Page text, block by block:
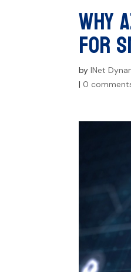
Why
for
byINet
| 0